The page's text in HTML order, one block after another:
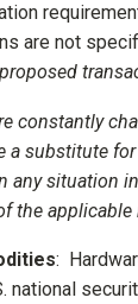
are not
constantly
a substitute
any situation
the
:
national